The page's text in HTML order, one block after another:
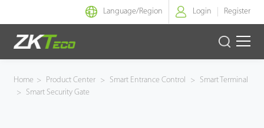
Language/Region Login Register
Smart Identity
Home > Product Center > Smart Entrance Control >
Smart Terminal
>
Smart Security Gate